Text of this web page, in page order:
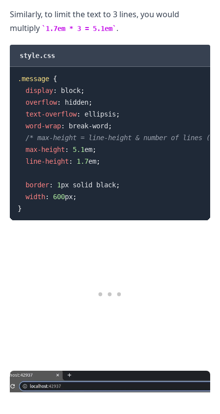
Similarly, to limit the text to 3 lines, you would
multiply
1.7em * 3 = 5.1em .
style.css
.message {
display: block;
overflow: hidden;
text-overflow: ellipsis ;
word-wrap: break-word ;
/* max-height = line-height & number of lines
max-height : 5.1em;
line-height : 1.7em;
border: 1px solid black;
width: 600px;
}